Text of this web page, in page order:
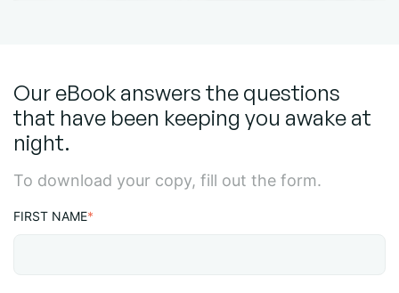
Our eBook answers the questions
that have been keeping you awake at
night.
To download your copy, fill out the form.
FIRST NAME*